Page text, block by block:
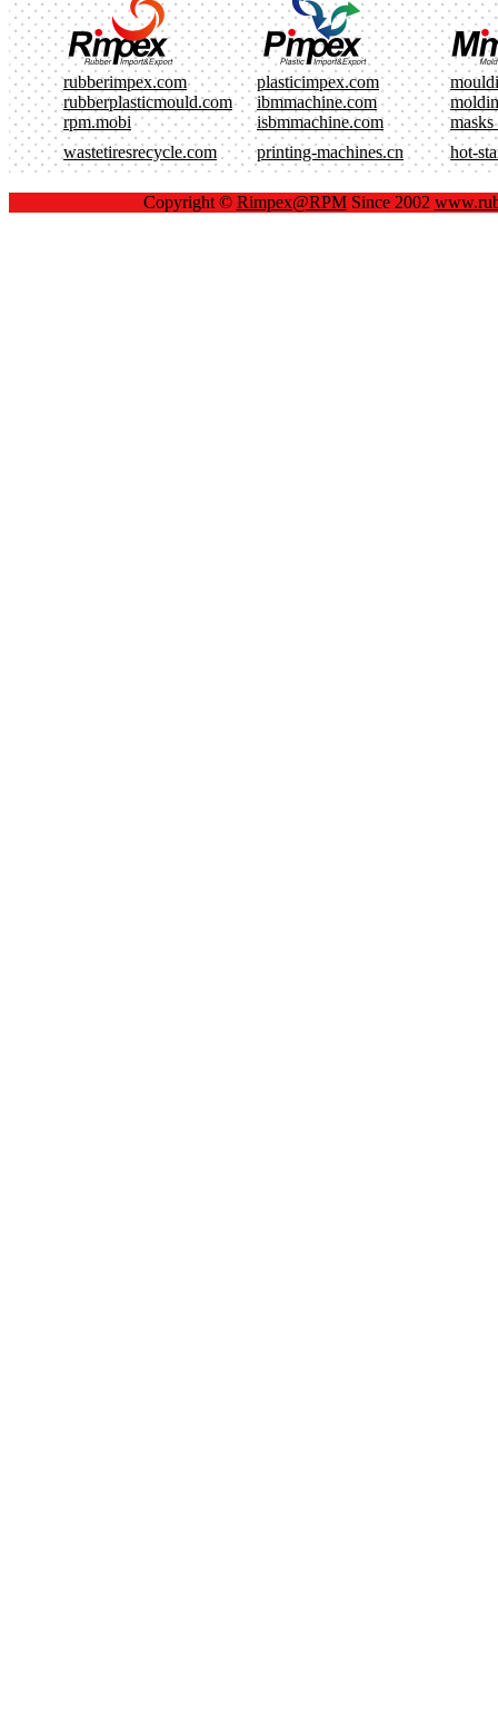
rubberimpex.com plasticimpex.com
rubberplasticmould.com
ibmmachine.com
rpm.mobi
isbmmachine.com
masks
wastetiresrecycle.com
printing-machines.cn hot-
Copyright © Rimpex@RPMSince 2002